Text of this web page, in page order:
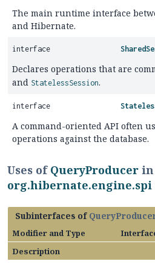
The main runtime interface
and Hibernate.
interface
Declares operations that are
and StatelessSession.
interface
A command-oriented API often
operations against the database.
Uses of QueryProducer in
org.hibernate.engine.spi
Subinterfaces of
Modifier and Type
Description